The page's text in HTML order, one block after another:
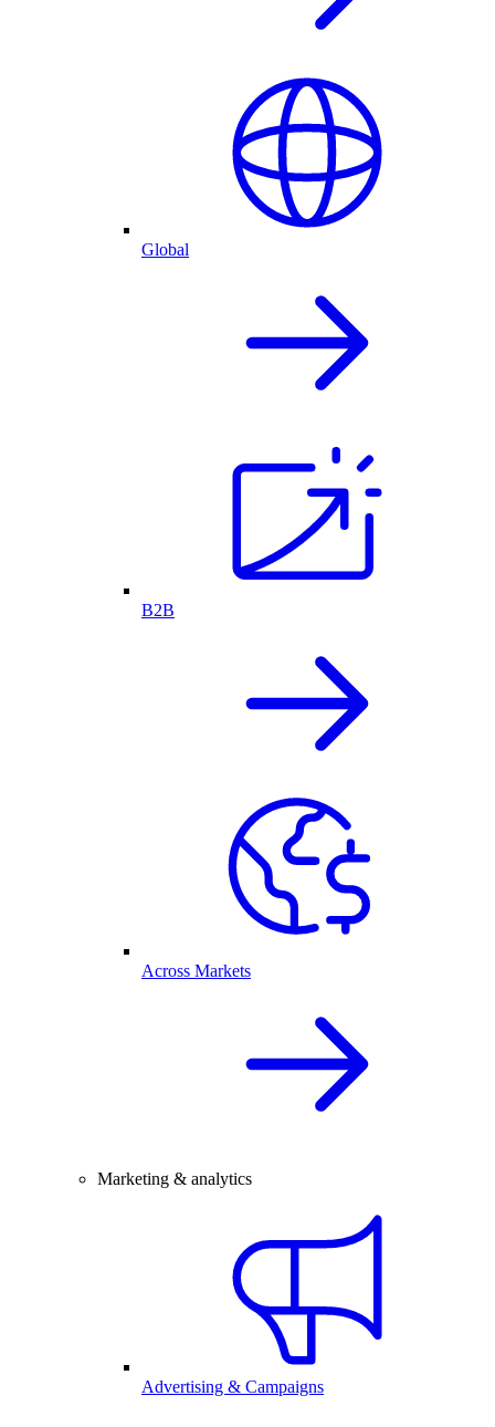
Global
B2B
Across Markets
Marketing & analytics
Advertising & Campaigns